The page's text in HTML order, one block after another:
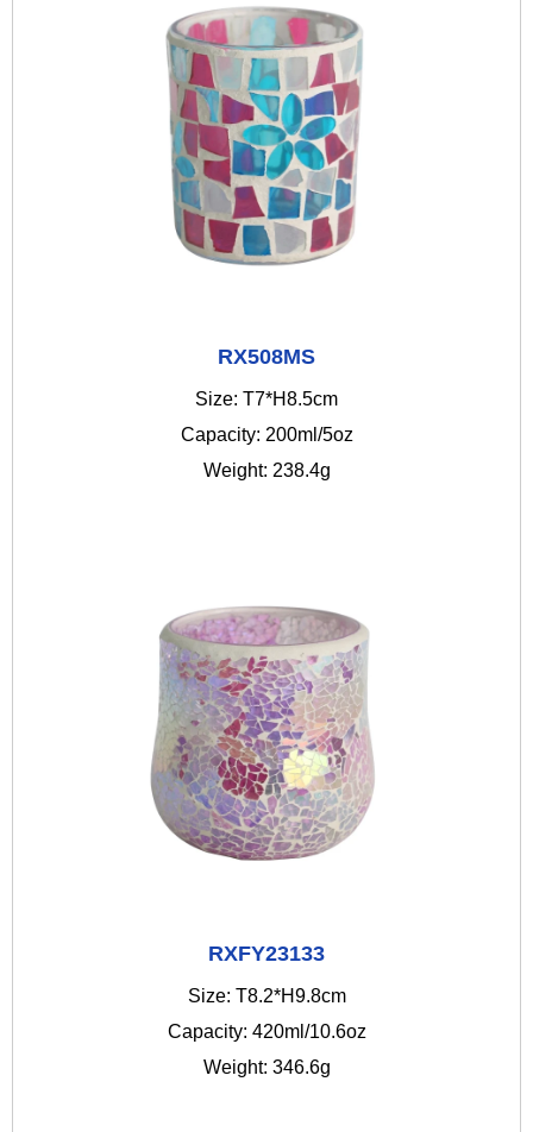
RX508MS
Size: T7*H8.5cm
Capacity: 200ml/5oz
Weight: 238.4g
RXFY23133
Size: T8.2*H9.8cm
Capacity: 420ml/10.6oz
Weight: 346.6g